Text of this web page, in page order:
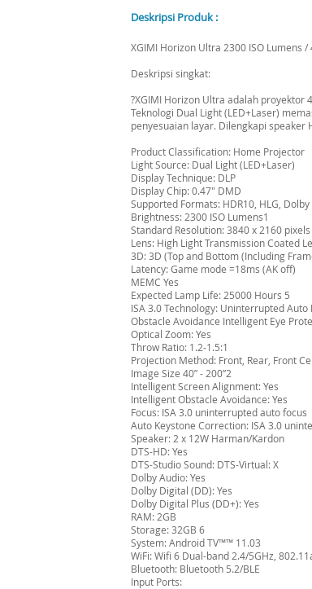
Deskripsi Produk :
XGIMI Horizon Ultra 2300 ISO Lumens
Deskripsi singkat:
?XGIMI Horizon Ultra adalah proyektor
Teknologi Dual Light (LED+Laser)
penyesuaian layar. Dilengkapi speaker
Product Classification: Home Projector
Light Source: Dual Light (LED+Laser)
Display Technique: DLP
Display Chip: 0.47" DMD
Supported Formats: HDR10, HLG, Dolby
Brightness: 2300 ISO Lumens1
Standard Resolution: 3840 x 2160 pixels
Lens: High Light Transmission Coated
3D: 3D (Top and Bottom (Including
Latency: Game mode =18ms (AK off)
MEMC Yes
Expected Lamp Life: 25000 Hours 5
ISA 3.0 Technology: Uninterrupted
Obstacle Avoidance Intelligent Eye
Optical Zoom: Yes
Throw Ratio: 1.2-1.5:1
Projection Method: Front, Rear, Front
Image Size 40” - 200”2
Intelligent Screen Alignment: Yes
Intelligent Obstacle Avoidance: Yes
Focus: ISA 3.0 uninterrupted auto focus
Auto Keystone Correction: ISA 3.0
Speaker: 2 x 12W Harman/Kardon
DTS-HD: Yes
DTS-Studio Sound: DTS-Virtual: X
Dolby Audio: Yes
Dolby Digital (DD): Yes
Dolby Digital Plus (DD+): Yes
RAM: 2GB
Storage: 32GB 6
System: Android TV™™ 11.03
WiFi: Wifi 6 Dual-band 2.4/5GHz,
Bluetooth: Bluetooth 5.2/BLE
Input Ports: